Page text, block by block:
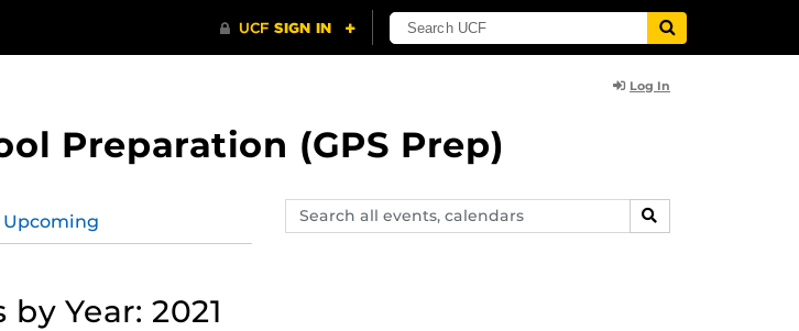
Log In
Preparation (GPS Prep)
Search
events,
SEARCH
Upcoming
by Year: 2021